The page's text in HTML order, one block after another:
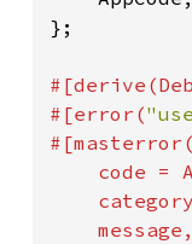
};
#[error(
#[masterror(
code =
    message,